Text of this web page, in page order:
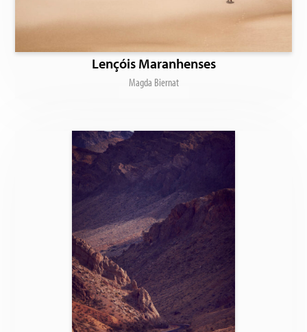
Lençóis Maranhenses
Magda Biernat